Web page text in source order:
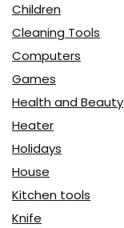
Children
Cleaning Tools
Computers
Games
Health and Beauty
Heater
Holidays
House
Kitchen tools
Knife